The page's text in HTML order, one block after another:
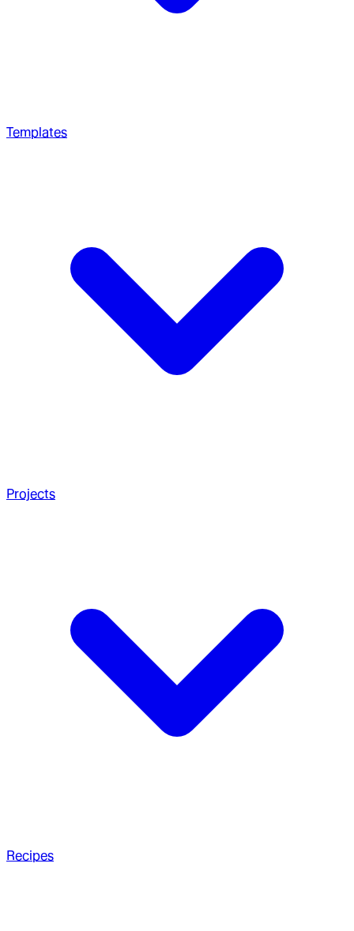
Templates
Projects
Recipes